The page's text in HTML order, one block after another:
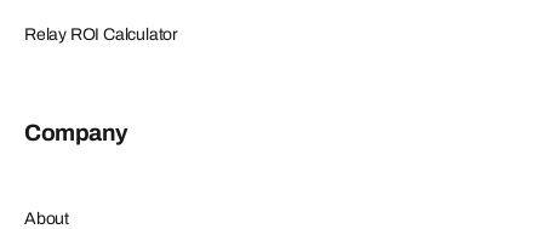
Relay ROI Calculator
Company
About